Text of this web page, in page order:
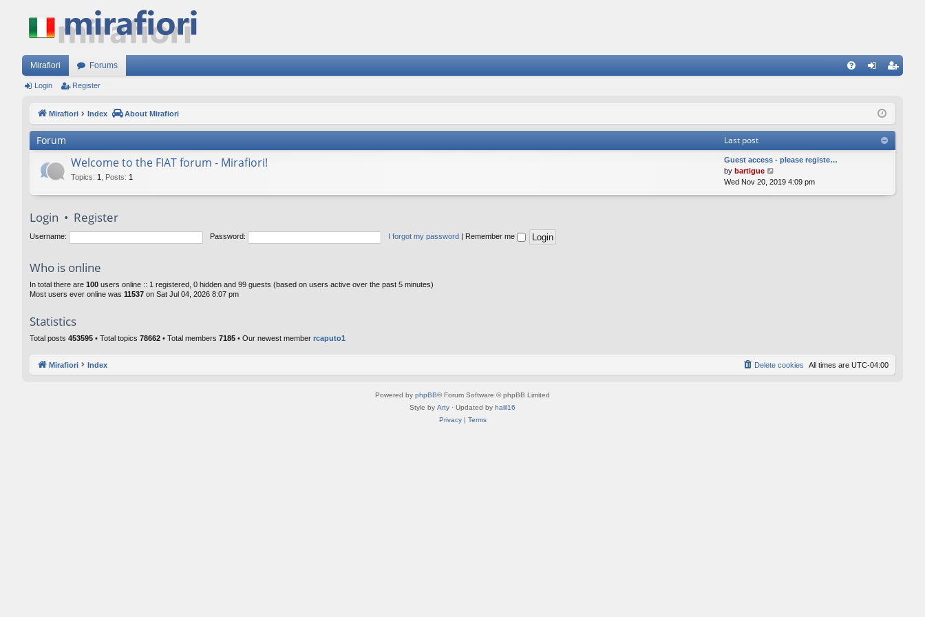
Mirafiori Forums
ist
Login Register
Mirafiori Index About Mirafiori
Forum Last post
Welcome to the FIAT forum - Mirafiori!
Topics: 1 Posts: 1
Guest access - please registe…
by bartigue
i
Wed Nov 20, 2019 4:09 pm
Login • Register
Username: Password: I forgot my password Remember me
Who is online
In total there are 100 users online :: 1 registered, 0 hidden and 99 guests (based on users active over the past 5 minutes)
Most users ever online was 11537 on Sat Jul 04, 2026 8:07 pm
Statistics
Total posts 453595 • Total topics 78662 • Total members 7185 • Our newest member rcaputo1
Mirafiori Index All times are UTC-04:00
Delete cookies
Powered by phpBB® Forum Software © phpBB Limited
Style by Arty · Updated by halil16
Privacy| Terms